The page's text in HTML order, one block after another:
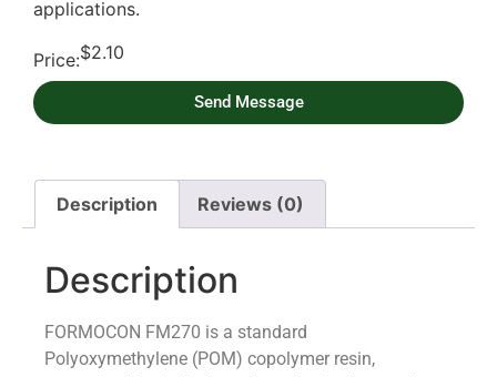
applications.
Price:$2.10
Send Message
Description Reviews (0)
Description
FORMOCON FM270 is a standard
Polyoxymethylene (POM) copolymer resin,